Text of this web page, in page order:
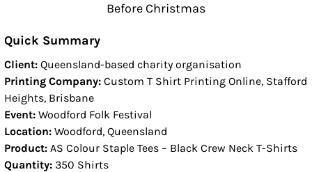
Before Christmas
Quick Summary
Client: Queensland-based charity organisation
Printing Company: Custom T Shirt Printing Online, Stafford
Heights, Brisbane
Event: Woodford Folk Festival
Location: Woodford, Queensland
Product: AS Colour Staple Tees – Black Crew Neck T-Shirts
Quantity: 350 Shirts